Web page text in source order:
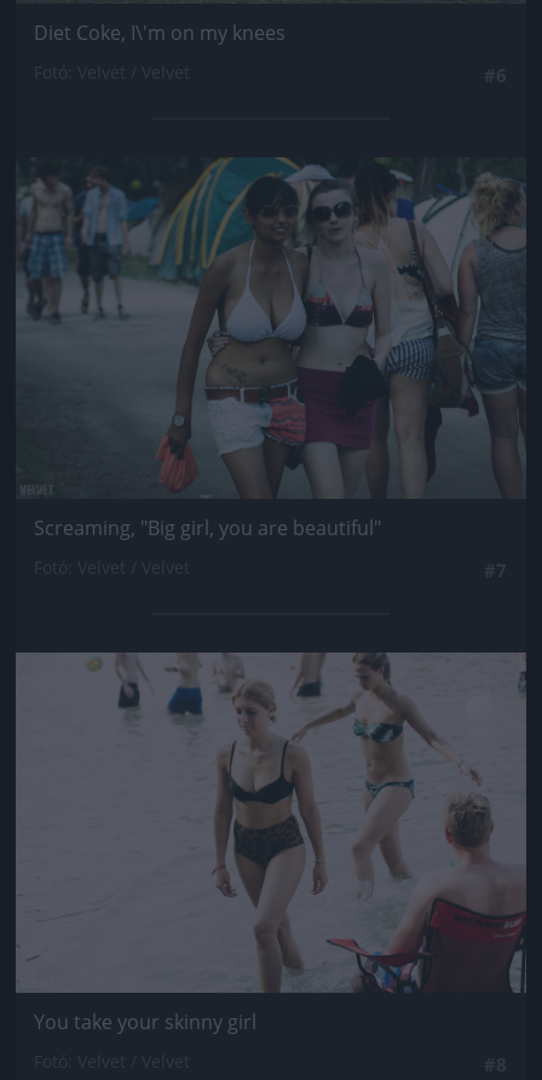
Diet Coke, I\'m on my knees
Jön még kép!
Screaming, "Big girl, you are beautiful"
Jön még kép!
You take your skinny girl